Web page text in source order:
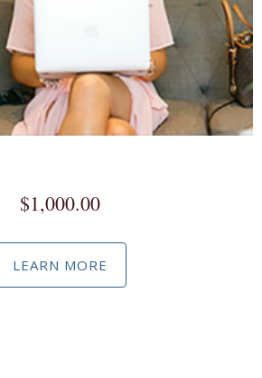
$1,000.00
LEARN MORE